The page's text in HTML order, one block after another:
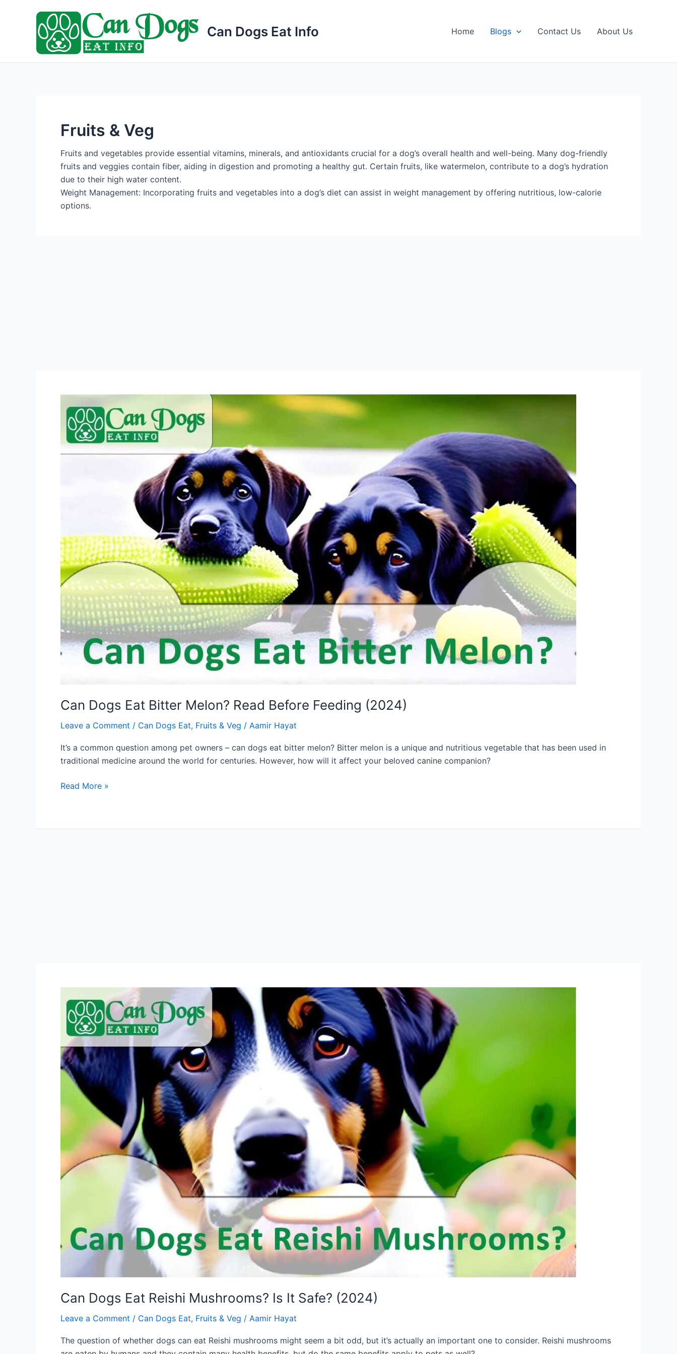
Can Dogs Eat Info Home Blogs Contact Us About Us
Fruits & Veg
Fruits and vegetables provide essential vitamins, minerals, and antioxidants crucial for a dog’s overall health and well-being. Many dog-friendly
fruits and veggies contain fiber, aiding in digestion and promoting a healthy gut. Certain fruits, like watermelon, contribute to a dog’s hydration
due to their high water content.
Weight Management: Incorporating fruits and vegetables into a dog’s diet can assist in weight management by offering nutritious, low-calorie
options.
Can Dogs Eat Bitter Melon? Read Before Feeding (2024)
Leave a Comment / Can Dogs Eat, Fruits & Veg / Aamir Hayat
It’s a common question among pet owners – can dogs eat bitter melon? Bitter melon is a unique and nutritious vegetable that has been used in
traditional medicine around the world for centuries. However, how will it affect your beloved canine companion?
Can
Read More »
Can Dogs Eat Reishi Mushrooms? Is It Safe? (2024)
Leave a Comment / Can Dogs Eat, Fruits & Veg / Aamir Hayat
The question of whether dogs can eat Reishi mushrooms might seem a bit odd, but it’s actually an important one to consider. Reishi mushrooms